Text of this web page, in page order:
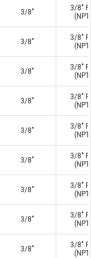
3/8"
3/8"
3/8"
3/8"
3/8"
3/8"
3/8"
3/8"
3/8"
3/8"
3/8"
3/8"
3/8"
3/8"
3/8"
3/8"
3/8"
3/8"